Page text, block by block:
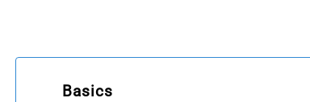
Basics